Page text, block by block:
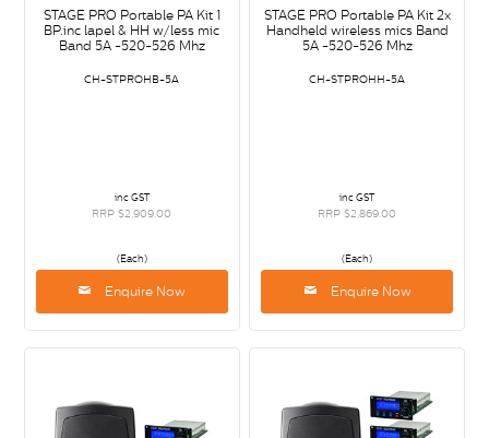
STAGE PRO Portable PA Kit 1
BP.inc lapel & HH w/less mic
Band 5A -520-526 Mhz
CH-STPROHB-5A
inc GST
RRP $2,909.00
(Each)
Enquire Now
STAGE PRO Portable PA Kit 2x
Handheld wireless mics Band
5A -520-526 Mhz
CH-STPROHH-5A
inc GST
RRP $2,869.00
(Each)
Enquire Now